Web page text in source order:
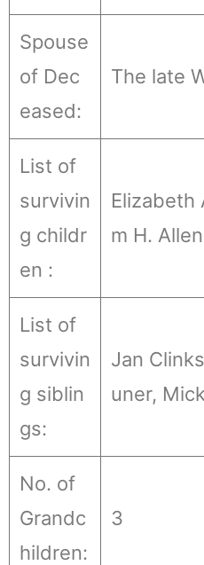
Spouse
of Dec
eased:
The late
List of
survivin
g childr
en :
Elizabeth
m H.
List of
survivin
g siblin
gs:
Jan
uner,
No. of
Grandc
hildren:
3